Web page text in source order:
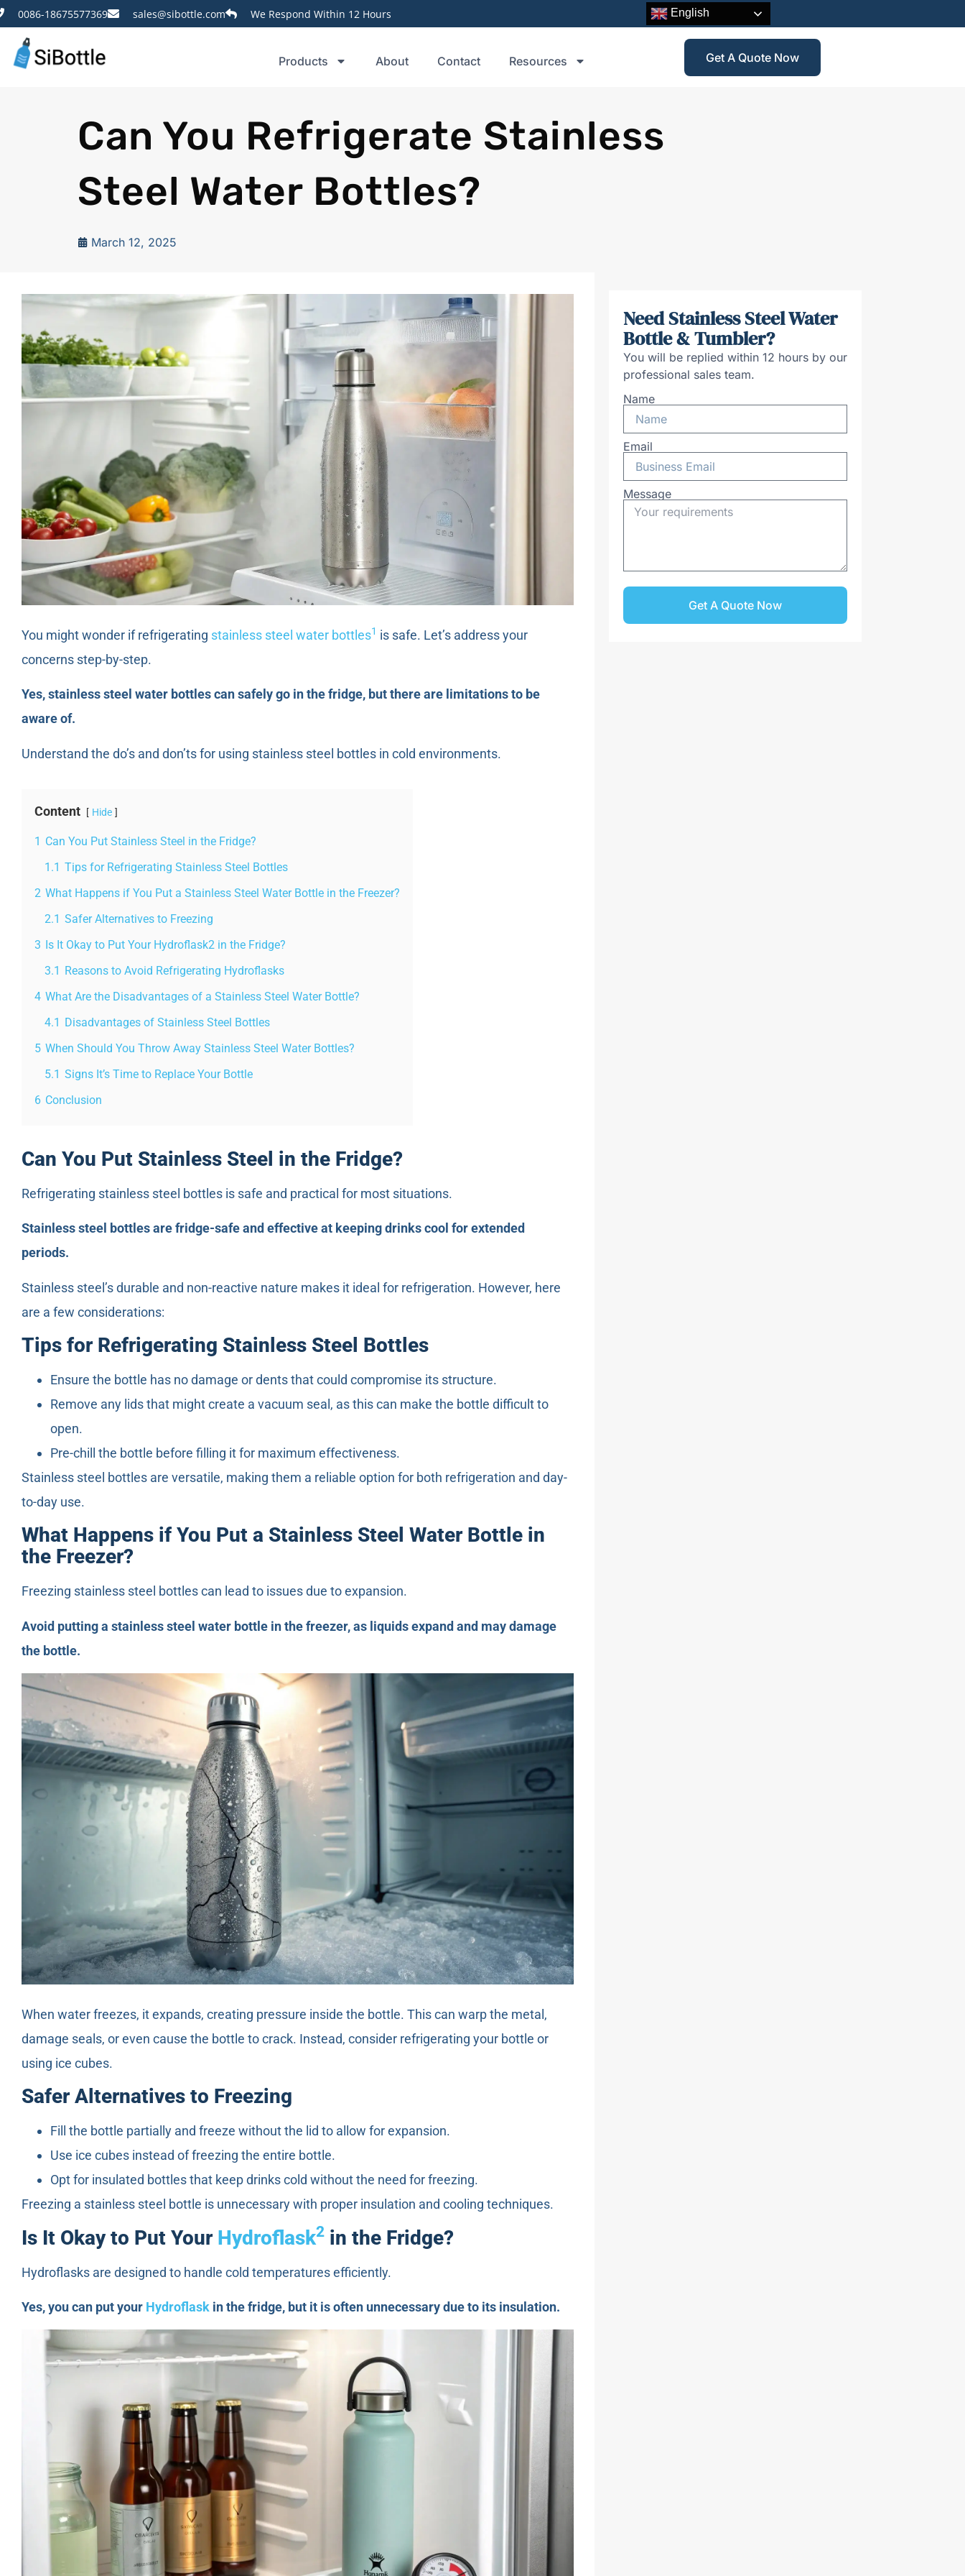
0086-18675577369 sales@sibottle.com We Respond Within 12 Hours English
Products About Contact Resources Get A Quote Now
Can You Refrigerate Stainless
Steel Water Bottles?
March 12, 2025
You might wonder if refrigerating stainless steel water bottles1 is safe. Let’s address your
concerns step-by-step.
Yes, stainless steel water bottles can safely go in the fridge, but there are limitations to be
aware of.
Understand the do’s and don’ts for using stainless steel bottles in cold environments.
Content Hide
1 Can You Put Stainless Steel in the Fridge?
1.1 Tips for Refrigerating Stainless Steel Bottles
2 What Happens if You Put a Stainless Steel Water Bottle in the Freezer?
2.1 Safer Alternatives to Freezing
3 Is It Okay to Put Your Hydroflask2 in the Fridge?
3.1 Reasons to Avoid Refrigerating Hydroflasks
4 What Are the Disadvantages of a Stainless Steel Water Bottle?
4.1 Disadvantages of Stainless Steel Bottles
5 When Should You Throw Away Stainless Steel Water Bottles?
5.1 Signs It’s Time to Replace Your Bottle
6 Conclusion
Can You Put Stainless Steel in the Fridge?
Refrigerating stainless steel bottles is safe and practical for most situations.
Stainless steel bottles are fridge-safe and effective at keeping drinks cool for extended
periods.
Stainless steel’s durable and non-reactive nature makes it ideal for refrigeration. However, here
are a few considerations:
Tips for Refrigerating Stainless Steel Bottles
Ensure the bottle has no damage or dents that could compromise its structure.
Remove any lids that might create a vacuum seal, as this can make the bottle difficult to
open.
Pre-chill the bottle before filling it for maximum effectiveness.
Stainless steel bottles are versatile, making them a reliable option for both refrigeration and day-
to-day use.
What Happens if You Put a Stainless Steel Water Bottle in
the Freezer?
Freezing stainless steel bottles can lead to issues due to expansion.
Avoid putting a stainless steel water bottle in the freezer, as liquids expand and may damage
the bottle.
When water freezes, it expands, creating pressure inside the bottle. This can warp the metal,
damage seals, or even cause the bottle to crack. Instead, consider refrigerating your bottle or
using ice cubes.
Safer Alternatives to Freezing
Fill the bottle partially and freeze without the lid to allow for expansion.
Use ice cubes instead of freezing the entire bottle.
Opt for insulated bottles that keep drinks cold without the need for freezing.
Freezing a stainless steel bottle is unnecessary with proper insulation and cooling techniques.
Is It Okay to Put Your Hydroflask2 in the Fridge?
Hydroflasks are designed to handle cold temperatures efficiently.
Yes, you can put your Hydroflask in the fridge, but it is often unnecessary due to its insulation.
Need Stainless Steel Water
Bottle & Tumbler?
You will be replied within 12 hours by our
professional sales team.
Name
Email
Message
Get A Quote Now